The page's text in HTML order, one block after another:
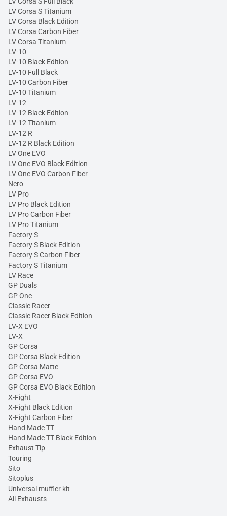
LV Corsa S Titanium
LV Corsa Black Edition
LV Corsa Carbon Fiber
LV Corsa Titanium
LV-10
LV-10 Black Edition
LV-10 Full Black
LV-10 Carbon Fiber
LV-10 Titanium
LV-12
LV-12 Black Edition
LV-12 Titanium
LV-12 R
LV-12 R Black Edition
LV One EVO
LV One EVO Black Edition
LV One EVO Carbon Fiber
Nero
LV Pro
LV Pro Black Edition
LV Pro Carbon Fiber
LV Pro Titanium
Factory S
Factory S Black Edition
Factory S Carbon Fiber
Factory S Titanium
LV Race
GP Duals
GP One
Classic Racer
Classic Racer Black Edition
LV-X EVO
LV-X
GP Corsa
GP Corsa Black Edition
GP Corsa Matte
GP Corsa EVO
GP Corsa EVO Black Edition
X-Fight
X-Fight Black Edition
X-Fight Carbon Fiber
Hand Made TT
Hand Made TT Black Edition
Exhaust Tip
Touring
Sito
Sitoplus
Universal muffler kit
All Exhausts